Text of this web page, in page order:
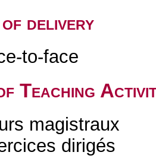
of delivery
to-face
Teaching
magistraux
dirigés